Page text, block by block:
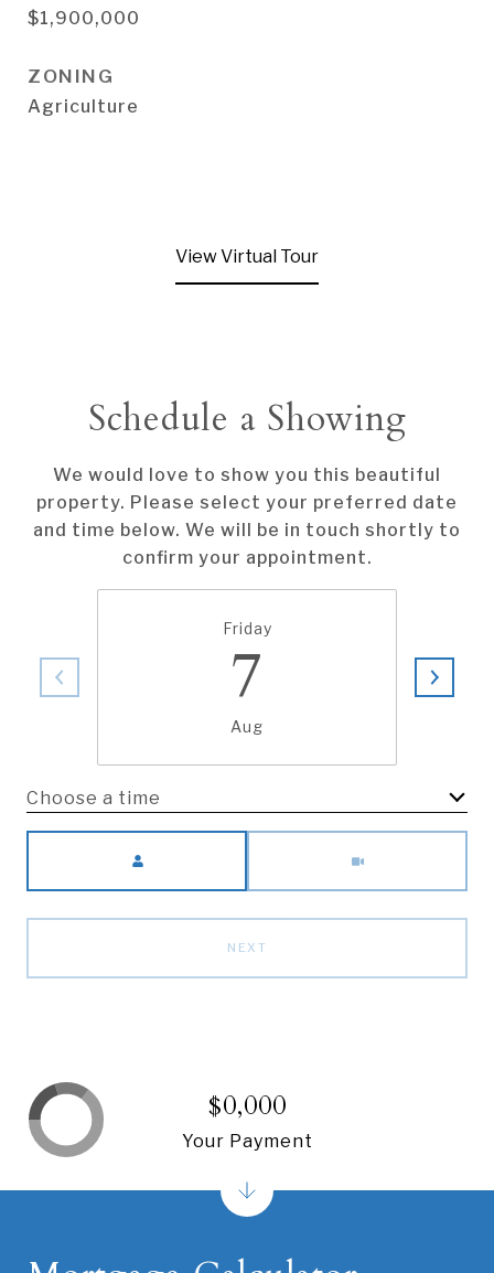
$1,900,000
ZONING
Agriculture
View Virtual Tour
Schedule a Showing
We would love to show you this beautiful
property. Please select your preferred date
and time below. We will be in touch shortly to
confirm your appointment.
Friday
7
Aug
Choose a time
NEXT
$0,000
Your Payment